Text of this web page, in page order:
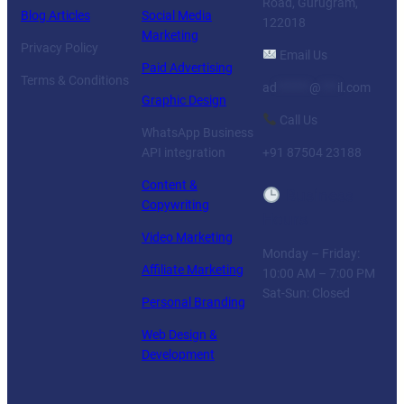
Blog Articles
Privacy Policy
Terms & Conditions
Social Media
Marketing
Paid Advertising
Graphic Design
WhatsApp Business
API integration
Content &
Copywriting
Video Marketing
Affiliate Marketing
Personal Branding
Web Design &
Development
122018
Email Us
ad @ il.com
Call Us
+91 87504 23188
Monday – Friday:
10:00 AM – 7:00 PM
Sat-Sun: Closed